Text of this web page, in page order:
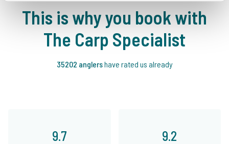
This is why you book with
The Carp Specialist
35202 anglershave rated us already
9.7 9.2